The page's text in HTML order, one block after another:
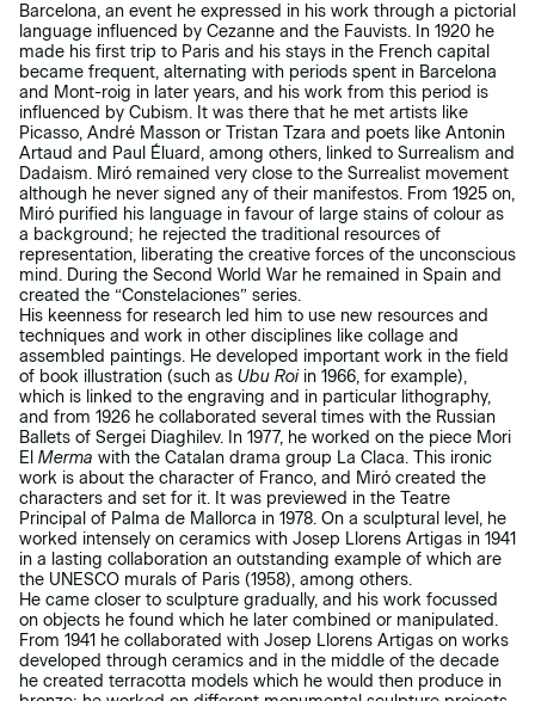
Barcelona, an event he expressed in his work through a pictorial
language influenced by Cezanne and the Fauvists. In 1920 he
made his first trip to Paris and his stays in the French capital
became frequent, alternating with periods spent in Barcelona
and Mont-roig in later years, and his work from this period is
influenced by Cubism. It was there that he met artists like
Picasso, André Masson or Tristan Tzara and poets like Antonin
Artaud and Paul Éluard, among others, linked to Surrealism and
Dadaism. Miró remained very close to the Surrealist movement
although he never signed any of their manifestos. From 1925 on,
Miró purified his language in favour of large stains of colour as
a background; he rejected the traditional resources of
representation, liberating the creative forces of the unconscious
mind. During the Second World War he remained in Spain and
created the “Constelaciones” series.
His keenness for research led him to use new resources and
techniques and work in other disciplines like collage and
assembled paintings. He developed important work in the field
of book illustration (such as Ubu Roi in 1966, for example),
which is linked to the engraving and in particular lithography,
and from 1926 he collaborated several times with the Russian
Ballets of Sergei Diaghilev. In 1977, he worked on the piece Mori
El Merma with the Catalan drama group La Claca. This ironic
work is about the character of Franco, and Miró created the
characters and set for it. It was previewed in the Teatre
Principal of Palma de Mallorca in 1978. On a sculptural level, he
worked intensely on ceramics with Josep Llorens Artigas in 1941
in a lasting collaboration an outstanding example of which are
the UNESCO murals of Paris (1958), among others.
He came closer to sculpture gradually, and his work focussed
on objects he found which he later combined or manipulated.
From 1941 he collaborated with Josep Llorens Artigas on works
developed through ceramics and in the middle of the decade
he created terracotta models which he would then produce in